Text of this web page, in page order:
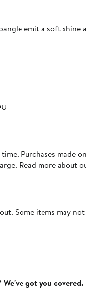
emit a soft shine
Purchases made
Read more about
Some items may
got you covered.